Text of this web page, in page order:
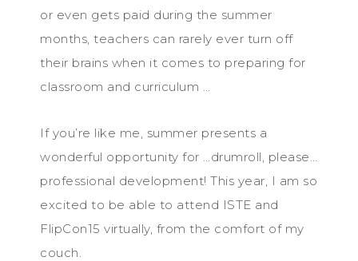
or even gets paid during the summer
months, teachers can rarely ever turn off
their brains when it comes to preparing for
classroom and curriculum …
If you’re like me, summer presents a
wonderful opportunity for …drumroll, please…
professional development! This year, I am so
excited to be able to attend ISTE and
FlipCon15 virtually, from the comfort of my
couch.